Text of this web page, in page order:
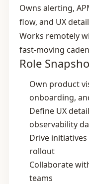
Owns alerting,
flow, and UX
Works remotely
fast‑moving
Role
Own product
onboarding,
Define UX
observability
Drive
rollout
Collaborate
teams